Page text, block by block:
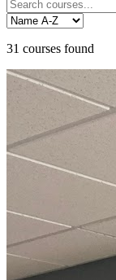
31 courses found